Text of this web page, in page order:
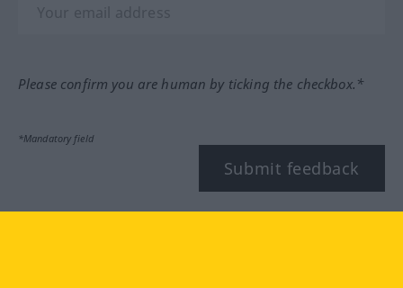
Please confirm you are human by ticking the checkbox.*
*Mandatory field
Submit feedback